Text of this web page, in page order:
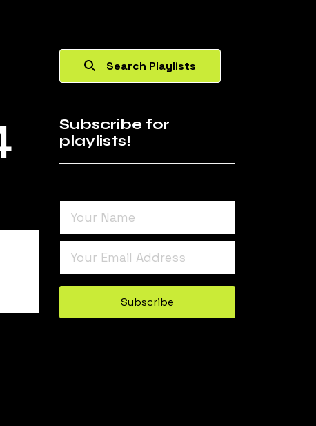
Search Playlists
Subscribe for
playlists!
Turnstile*
Subscribe